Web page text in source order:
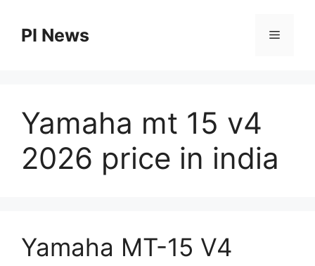
contentPI News Menu
Yamaha mt 15 v4
2026 price in india
Yamaha MT-15 V4